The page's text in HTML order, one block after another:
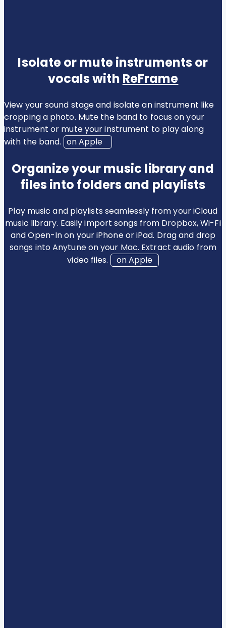
Isolate or mute instruments or
vocals with ReFrame
View your sound stage and isolate an instrument like
cropping a photo. Mute the band to focus on your
instrument or mute your instrument to play along
with the band. on Apple
Organize your music library and
files into folders and playlists
Play music and playlists seamlessly from your iCloud
music library. Easily import songs from Dropbox, Wi-Fi
and Open-In on your iPhone or iPad. Drag and drop
songs into Anytune on your Mac. Extract audio from
video files.
on Apple